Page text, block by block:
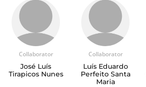
Collaborator
José Luís
Tirapicos Nunes
Collaborator
Luís Eduardo
Perfeito Santa
Maria